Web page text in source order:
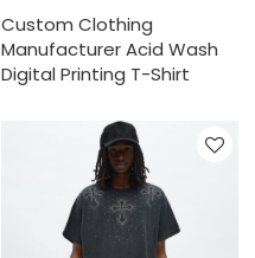
Custom Clothing
Manufacturer Acid Wash
Digital Printing T-Shirt